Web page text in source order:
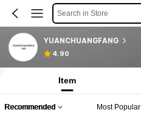
Search in Store
YUANCHUANGFANG
4.90
Item
Recommended Most Popular